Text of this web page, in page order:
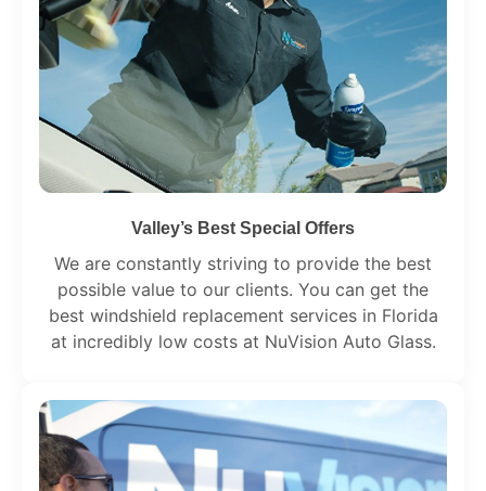
Valley’s Best Special Offers
We are constantly striving to provide the best
possible value to our clients. You can get the
best windshield replacement services in Florida
at incredibly low costs at NuVision Auto Glass.